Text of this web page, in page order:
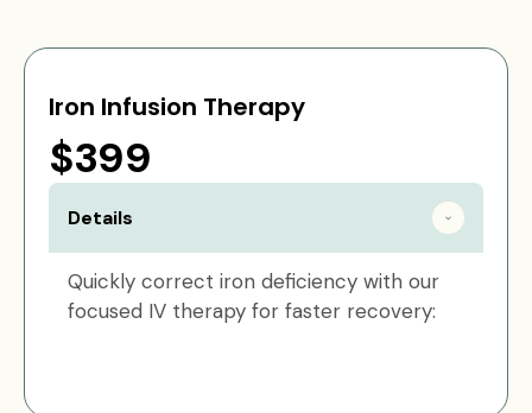
Iron Infusion Therapy
$399
Details
Quickly correct iron deficiency with our
focused IV therapy for faster recovery: